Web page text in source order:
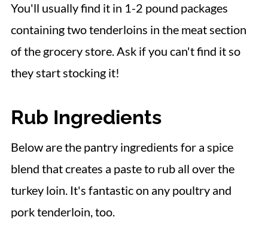
You'll usually find it in 1-2 pound packages
containing two tenderloins in the meat section
of the grocery store. Ask if you can't find it so
they start stocking it!
Rub Ingredients
Below are the pantry ingredients for a spice
blend that creates a paste to rub all over the
turkey loin. It's fantastic on any poultry and
pork tenderloin, too.